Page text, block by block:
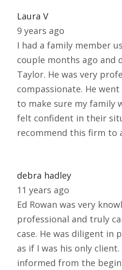
Laura V
9 years ago
I had a family member
couple months ago and
Taylor. He was very
compassionate. He
to make sure my family
felt confident in their
recommend this firm to
debra hadley
11 years ago
Ed Rowan was very
professional and truly
case. He was diligent in
as if I was his only
informed from the